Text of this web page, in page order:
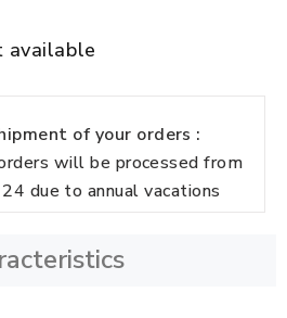
available
of your orders :
will be processed from
due to annual vacations